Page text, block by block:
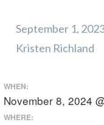
September 1,
Kristen Richland
WHEN:
November 8, 2024
WHERE: